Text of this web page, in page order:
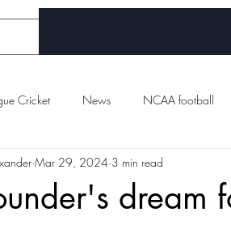
Cricket News NCAA football
Women's sports WNBA
dream
Mar 29, 2024 3 min read